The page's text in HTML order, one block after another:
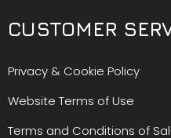
CUSTOMER
Privacy & Cookie Policy
Website Terms of Use
Terms and Conditions of